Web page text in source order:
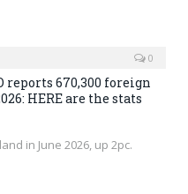
0
reports 670,300 foreign
HERE are the stats
in June 2026, up 2pc.